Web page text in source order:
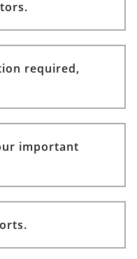
required,
important